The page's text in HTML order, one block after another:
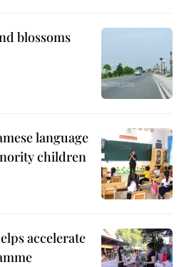
blossoms
language
children
accelerate